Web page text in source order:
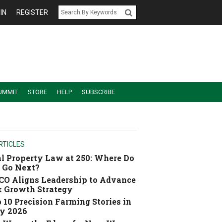
REGISTER
STORE HELP SUBSCRIBE
Property Law at 250: Where Do
Go Next?
Aligns Leadership to Advance
Growth Strategy
10 Precision Farming Stories in
2026